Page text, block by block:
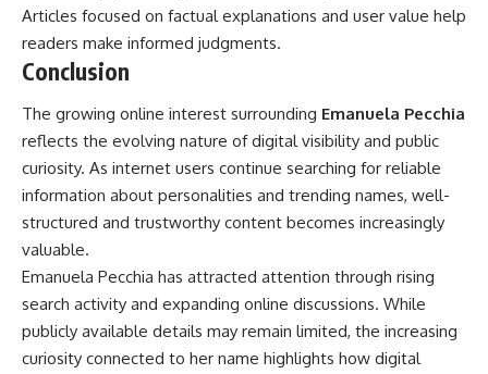
Articles focused on factual explanations and user value help
readers make informed judgments.
Conclusion
The growing online interest surrounding Emanuela Pecchia
reflects the evolving nature of digital visibility and public
curiosity. As internet users continue searching for reliable
information about personalities and trending names, well-
structured and trustworthy content becomes increasingly
valuable.
Emanuela Pecchia has attracted attention through rising
search activity and expanding online discussions. While
publicly available details may remain limited, the increasing
curiosity connected to her name highlights how digital